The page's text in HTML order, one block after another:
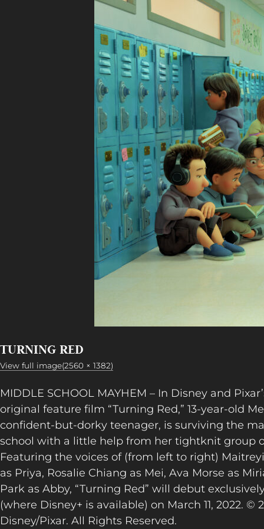
TURNING RED
View full image(2560 × 1382)
MIDDLE SCHOOL MAYHEM – In Disney and
original feature film “Turning Red,” 13-year-old
confident-but-dorky teenager, is surviving the
school with a little help from her tightknit group
Featuring the voices of (from left to right)
as Priya, Rosalie Chiang as Mei, Ava Morse as
Park as Abby, “Turning Red” will debut
(where Disney+ is available) on March 11, 2022. ©
Disney/Pixar. All Rights Reserved.